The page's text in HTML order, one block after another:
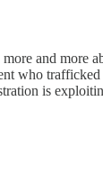
and more
who
is